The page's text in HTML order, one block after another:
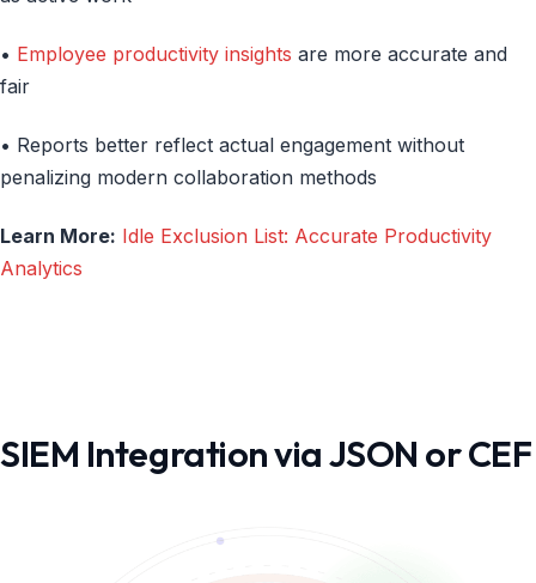
• Employee productivity insights are more accurate and
fair
• Reports better reflect actual engagement without
penalizing modern collaboration methods
Learn More: Idle Exclusion List: Accurate Productivity
Analytics
SIEM Integration via JSON or CEF